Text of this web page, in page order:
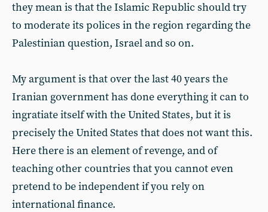
they mean is that the Islamic Republic should try
to moderate its polices in the region regarding the
Palestinian question, Israel and so on.
My argument is that over the last 40 years the
Iranian government has done everything it can to
ingratiate itself with the United States, but it is
precisely the United States that does not want this.
Here there is an element of revenge, and of
teaching other countries that you cannot even
pretend to be independent if you rely on
international finance.